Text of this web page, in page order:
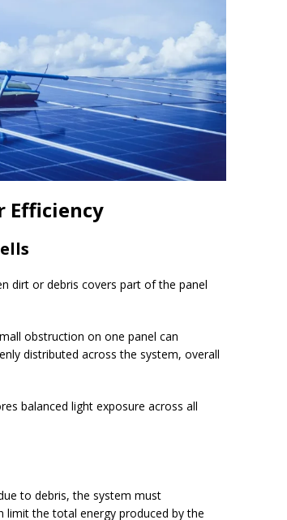
Efficiency
dirt or debris covers part of the panel
obstruction on one panel can
distributed across the system, overall
balanced light exposure across all
to debris, the system must
limit the total energy produced by the